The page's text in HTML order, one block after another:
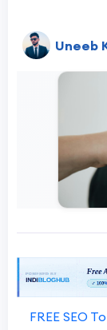
Uneeb
FREE SEO